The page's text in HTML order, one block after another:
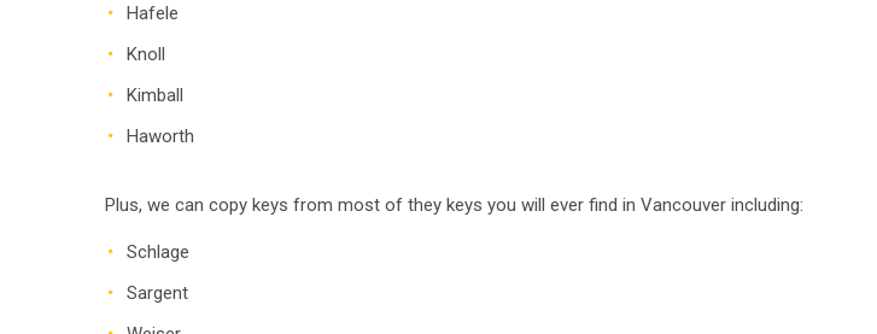
Hafele
Knoll
Kimball
Haworth
Plus, we can copy keys from most of they keys you will ever find in Vancouver including:
Schlage
Sargent